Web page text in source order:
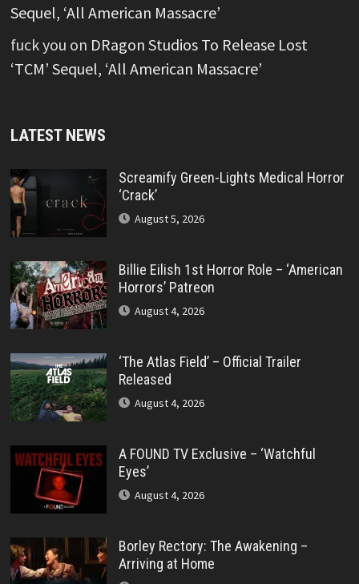
Sequel, ‘All American Massacre’
fuck you on DRagon Studios To Release Lost
‘TCM’ Sequel, ‘All American Massacre’
LATEST NEWS
Screamify Green-Lights Medical Horror
‘Crack’
August 5, 2026
Billie Eilish 1st Horror Role – ‘American
Horrors’ Patreon
August 4, 2026
‘The Atlas Field’ – Official Trailer
Released
August 4, 2026
A FOUND TV Exclusive – ‘Watchful
Eyes’
August 4, 2026
Borley Rectory: The Awakening –
Arriving at Home